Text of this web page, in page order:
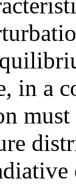
in a